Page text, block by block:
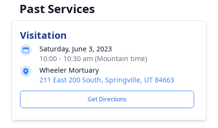
Past Services
Visitation
Saturday, June 3, 2023
10:00 - 10:30 am (Mountain time)
Wheeler Mortuary
211 East 200 South, Springville, UT 84663
Get Directions